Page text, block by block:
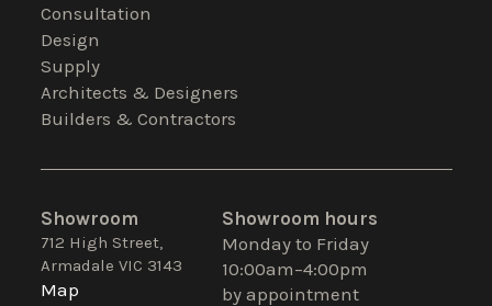
Consultation
Design
Supply
Architects & Designers
Builders & Contractors
Showroom
712 High Street,
Armadale VIC 3143
Map
Showroom hours
Monday to Friday
10:00am–4:00pm
by appointment